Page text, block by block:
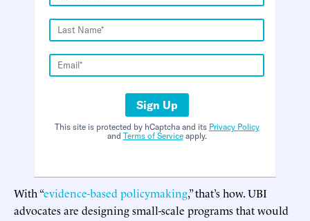
Sign Up
This site is protected by hCaptcha and its Privacy Policy
and Terms of Serviceapply.
With “evidence-based policymaking,” that’s how. UBI
advocates are designing small-scale programs that would